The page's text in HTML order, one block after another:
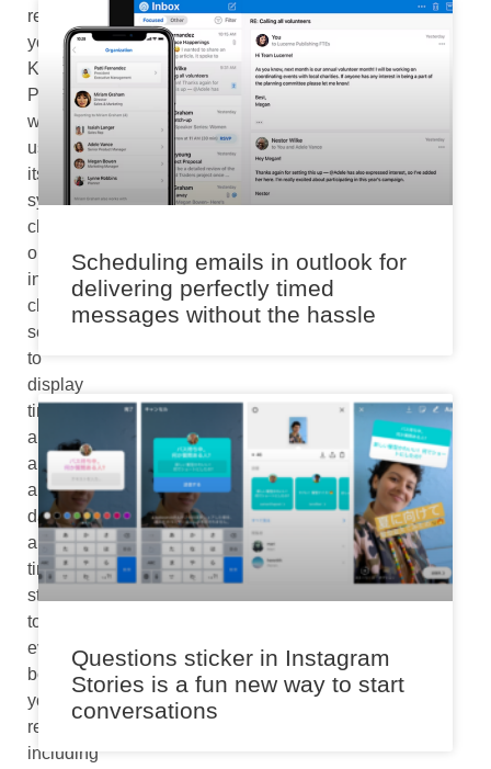
readers,
your
Kindle
Paperwhite
will
use
its
system
clock
or
internet
clock
server
to
display
time
and
apply
a
date
and
time
stamp
to
every
book
you
read,
including
Scheduling emails in outlook for
delivering perfectly timed
messages without the hassle
Questions sticker in Instagram
Stories is a fun new way to start
conversations